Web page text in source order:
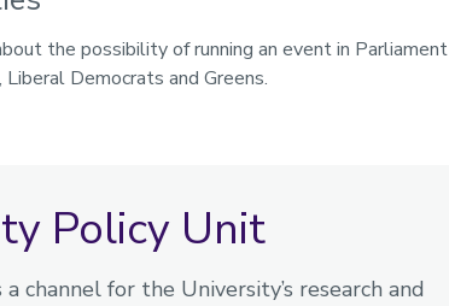
the possibility of running an event in Parliament
Democrats and Greens.
Policy Unit
channel for the University’s research and